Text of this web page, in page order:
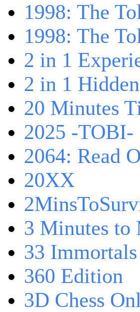
1998: The
1998: The
2 in 1
2 in 1
20 Minutes
2025 -TOBI-
2064: Read
20XX
3 Minutes to
33 Immortals
360 Edition
3D Chess